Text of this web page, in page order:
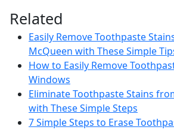
Related
Easily Remove Toothpaste
McQueen with These Simple
How to Easily Remove
Windows
Eliminate Toothpaste Stains
with These Simple Steps
7 Simple Steps to Erase